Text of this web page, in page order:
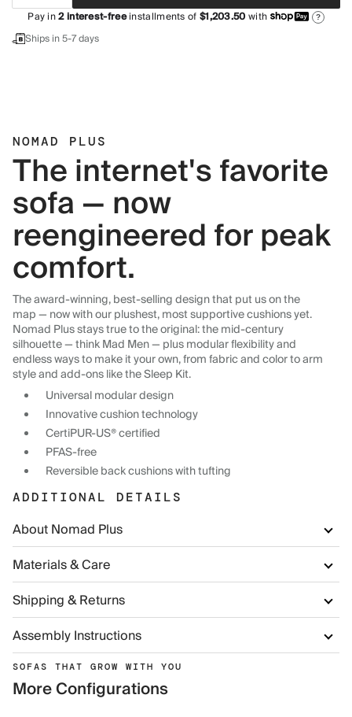
Pay in2interest-freeinstallments of$1,203.50with ?
Ships in 5-7 days
NOMAD PLUS
The internet's favorite
sofa — now
reengineered for peak
comfort.
The award-winning, best-selling design that put us on the
map — now with our plushest, most supportive cushions yet.
Nomad Plus stays true to the original: the mid-century
silhouette — think Mad Men — plus modular flexibility and
endless ways to make it your own, from fabric and color to arm
style and add-ons like the Sleep Kit.
Universal modular design
Innovative cushion technology
CertiPUR-US® certified
PFAS-free
Reversible back cushions with tufting
ADDITIONAL DETAILS
About Nomad Plus
Materials & Care
Shipping & Returns
Assembly Instructions
SOFAS THAT GROW WITH YOU
More Configurations